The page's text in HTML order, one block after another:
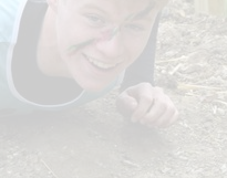
Life-Saving Lottery
Fundraising
Volunteering
Upcoming events
enquiries@scaa.org.uk